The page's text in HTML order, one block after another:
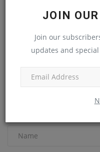
JOIN
Join our
updates and
Initial Phase of
Opens,...